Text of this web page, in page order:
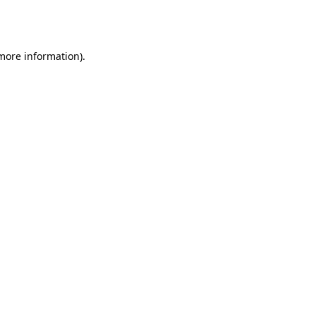
information).